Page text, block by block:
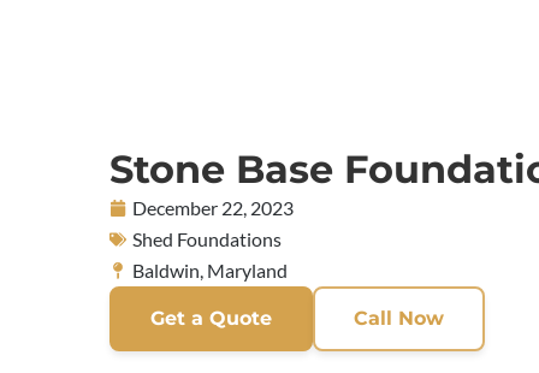
Stone Base
December 22, 2023
Shed Foundations
Baldwin, Maryland
Get a Quote Call Now